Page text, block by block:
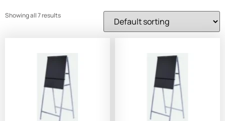
Showing all 7 results